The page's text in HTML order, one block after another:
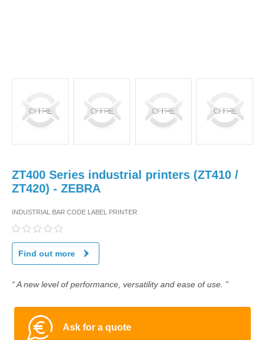
ZT400 Series industrial printers (ZT410 /
ZT420) - ZEBRA
INDUSTRIAL BAR CODE LABEL PRINTER
Find out more
“ A new level of performance, versatility and ease of use. ”
Ask for a quote